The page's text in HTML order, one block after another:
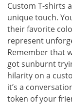
Custom T-shirts
unique touch.
their favorite
represent
Remember that
got sunburnt
hilarity on a
it’s a
token of your